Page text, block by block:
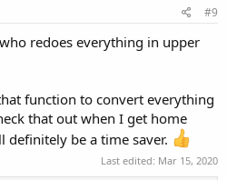
#9
redoes everything in upper
function to convert everything
that out when I get home
be a time saver.
Last edited: Mar 15, 2020